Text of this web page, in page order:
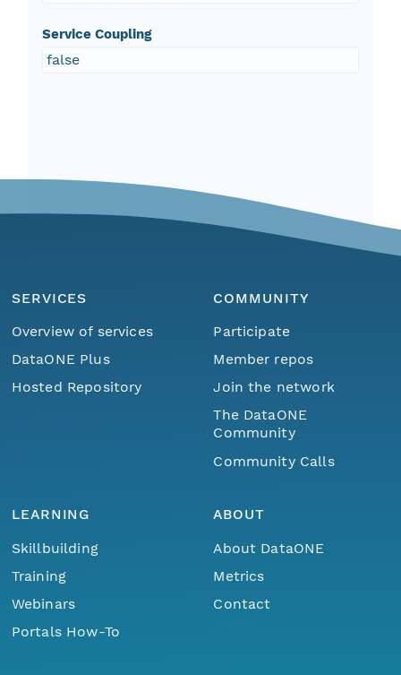
Service Coupling
false
SERVICES
Overview of services
DataONE Plus
Hosted Repository
COMMUNITY
Participate
Member repos
Join the network
The DataONE
Community
Community Calls
LEARNING
Skillbuilding
Training
Webinars
Portals How-To
ABOUT
About DataONE
Metrics
Contact